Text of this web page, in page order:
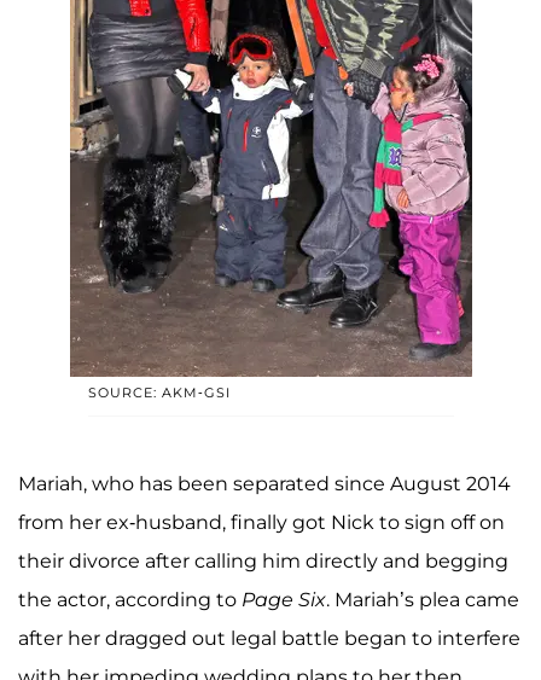
SOURCE: AKM-GSI
Mariah, who has been separated since August 2014
from her ex-husband, finally got Nick to sign off on
their divorce after calling him directly and begging
the actor, according to Page Six. Mariah’s plea came
after her dragged out legal battle began to interfere